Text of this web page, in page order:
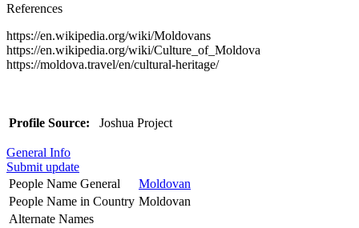
References
https://en.wikipedia.org/wiki/Moldovans
https://en.wikipedia.org/wiki/Culture_of_Moldova
https://moldova.travel/en/cultural-heritage/
Profile Source: Joshua Project
General Info
Submit update
People Name General
Moldovan
People Name in Country Moldovan
Alternate Names